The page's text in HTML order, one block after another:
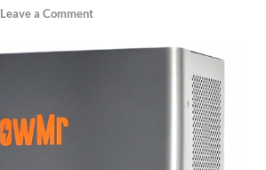
Leave a Comment